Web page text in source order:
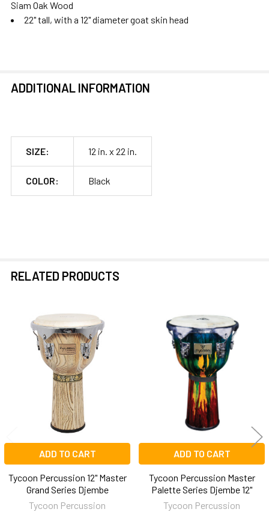
Siam Oak Wood
22" tall, with a 12" diameter goat skin head
ADDITIONAL INFORMATION
SIZE: 12 in. x 22 in.
COLOR: Black
RELATED PRODUCTS
Related
Products
ADD TO CART
Tycoon Percussion 12" Master
Grand Series Djembe
Tycoon Percussion
ADD TO CART
Tycoon Percussion Master
Palette Series Djembe 12"
Tycoon Percussion